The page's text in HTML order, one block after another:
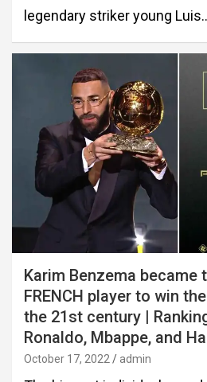
legendary striker young
Karim Benzema became
FRENCH player to win
the 21st century |
Ronaldo, Mbappe, and
October 17, 2022 admin